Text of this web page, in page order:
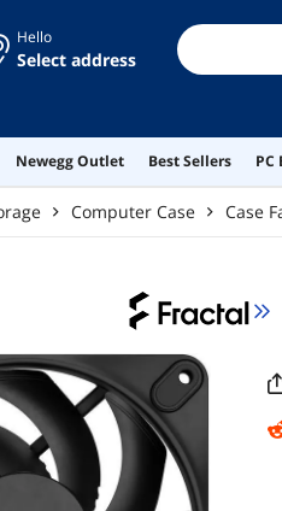
Hello
Select address
Newegg Outlet Best Sellers PC
Computer Case Case